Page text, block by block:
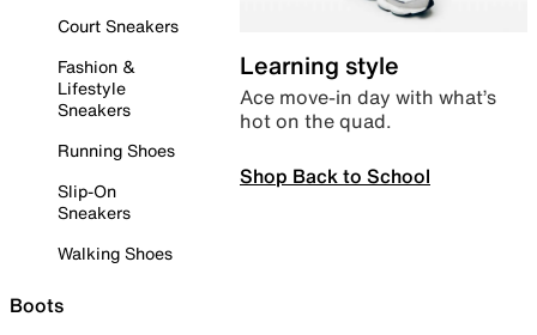
Court Sneakers
Fashion &
Lifestyle
Sneakers
Running Shoes
Slip-On
Sneakers
Walking Shoes
Boots
Learning style
Ace move-in day with what’s
hot on the quad.
Shop Back to School